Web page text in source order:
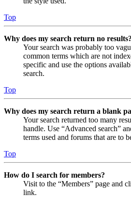
Top
Why does my search return no results?
Your search was probably too
common terms which are not
specific and use the options
search.
Top
Why does my search return a blank
Your search returned too many
handle. Use “Advanced search”
terms used and forums that are to
Top
How do I search for members?
Visit to the “Members” page and
link.